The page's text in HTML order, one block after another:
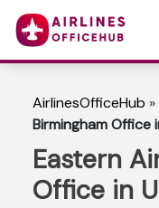
AirlinesOfficeHub »
Birmingham Office
Eastern
Office in